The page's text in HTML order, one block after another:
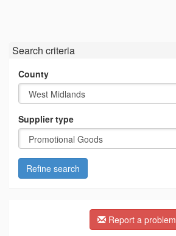
Search criteria
County
Supplier type
Refine search
Report a problem